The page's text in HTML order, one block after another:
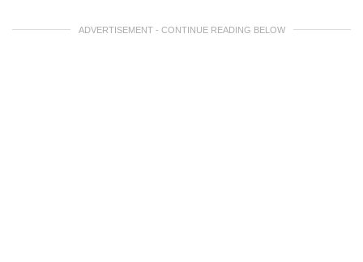
ADVERTISEMENT - CONTINUE READING BELOW